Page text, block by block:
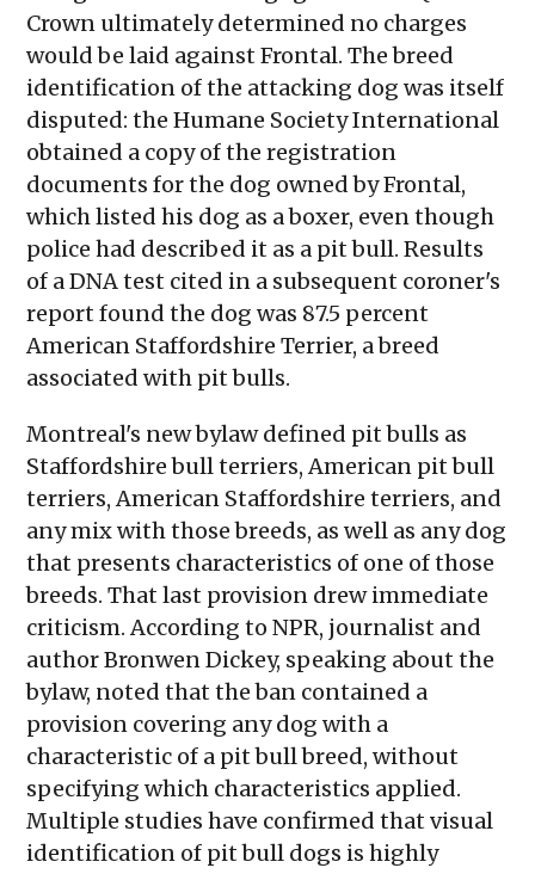
Crown ultimately determined no charges
would be laid against Frontal. The breed
identification of the attacking dog was itself
disputed: the Humane Society International
obtained a copy of the registration
documents for the dog owned by Frontal,
which listed his dog as a boxer, even though
police had described it as a pit bull. Results
of a DNA test cited in a subsequent coroner's
report found the dog was 87.5 percent
American Staffordshire Terrier, a breed
associated with pit bulls.
Montreal's new bylaw defined pit bulls as
Staffordshire bull terriers, American pit bull
terriers, American Staffordshire terriers, and
any mix with those breeds, as well as any dog
that presents characteristics of one of those
breeds. That last provision drew immediate
criticism. According to NPR, journalist and
author Bronwen Dickey, speaking about the
bylaw, noted that the ban contained a
provision covering any dog with a
characteristic of a pit bull breed, without
specifying which characteristics applied.
Multiple studies have confirmed that visual
identification of pit bull dogs is highly